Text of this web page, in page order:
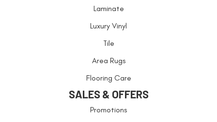
Laminate
Luxury Vinyl
Tile
Area Rugs
Flooring Care
SALES & OFFERS
Promotions